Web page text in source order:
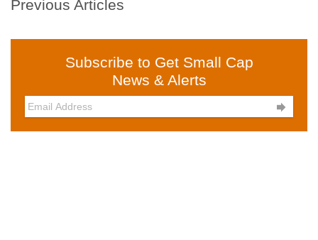
Previous Articles
Subscribe to Get Small Cap
News & Alerts
